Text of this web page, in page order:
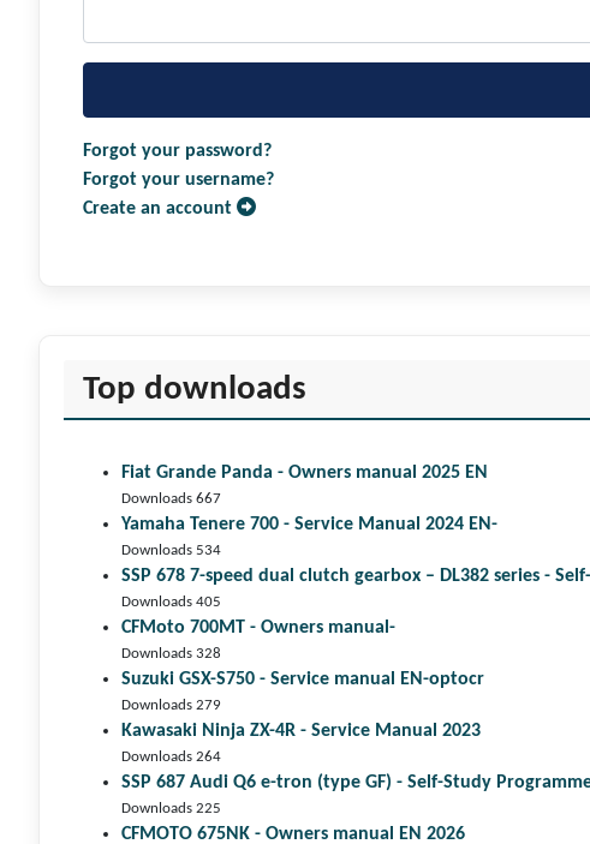
Top downloads
Fiat Grande Panda - Owners manual 2025 EN
Downloads 667
Yamaha Tenere 700 - Service Manual 2024 EN-
Downloads 534
SSP 678 7-speed dual clutch gear­box – DL382 series -
Downloads 405
CFMoto 700MT - Owners manual-
Downloads 328
Suzuki GSX-S750 - Service manual EN-optocr
Downloads 279
Kawasaki Ninja ZX-4R - Service Manual 2023
Downloads 264
SSP 687 Audi Q6 e-tron (type GF) - Self-Study
Downloads 225
CFMOTO 675NK - Owners manual EN 2026
Forgot your password?
Forgot your username?
Create an account